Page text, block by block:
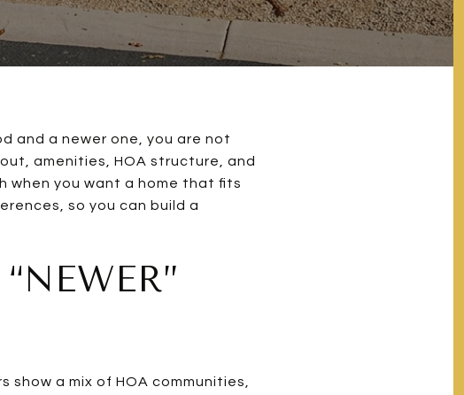
and a newer one, you are not
amenities, HOA structure, and
when you want a home that fits
so you can build a
a mix of HOA communities,